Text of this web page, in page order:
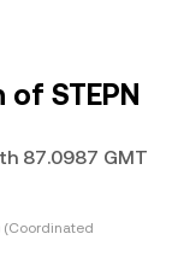
STEPN
87.0987 GMT
(Coordinated